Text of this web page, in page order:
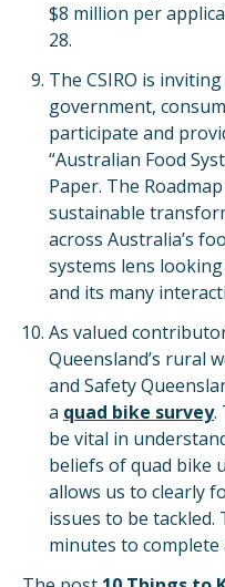
$8 million per
28.
The CSIRO is
government,
participate and
“Australian Food
Paper. The
sustainable
across Australia’s
systems lens
and its many
As valued
Queensland’s rural
and Safety
a quad bike survey.
be vital in
beliefs of quad bike
allows us to clearly
issues to be tackled.
minutes to complete